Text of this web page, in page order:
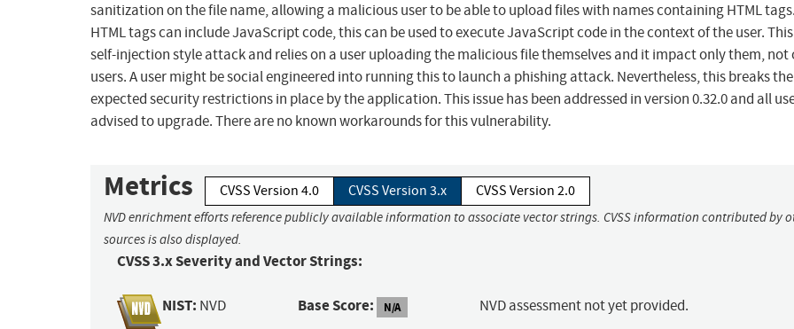
sanitization on the file name, allowing a malicious user to be able to upload files with names containing HTML
HTML tags can include JavaScript code, this can be used to execute JavaScript code in the context of the user. This
self-injection style attack and relies on a user uploading the malicious file themselves and it impact only them, not
users. A user might be social engineered into running this to launch a phishing attack. Nevertheless, this breaks the
expected security restrictions in place by the application. This issue has been addressed in version 0.32.0 and all
advised to upgrade. There are no known workarounds for this vulnerability.
Metrics CVSS Version 4.0 CVSS Version 3.x CVSS Version 2.0
NVD enrichment efforts reference publicly available information to associate vector strings. CVSS information contributed by
sources is also displayed.
CVSS 3.x Severity and Vector Strings:
NIST: NVD Base Score: N/A NVD assessment not yet provided.